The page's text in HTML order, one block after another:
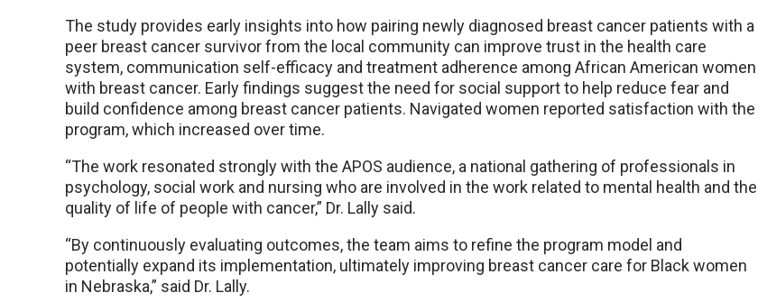
The study provides early insights into how pairing newly diagnosed breast cancer patients with a
peer breast cancer survivor from the local community can improve trust in the health care
system, communication self-efficacy and treatment adherence among African American women
with breast cancer. Early findings suggest the need for social support to help reduce fear and
build confidence among breast cancer patients. Navigated women reported satisfaction with the
program, which increased over time.
“The work resonated strongly with the APOS audience, a national gathering of professionals in
psychology, social work and nursing who are involved in the work related to mental health and the
quality of life of people with cancer,” Dr. Lally said.
“By continuously evaluating outcomes, the team aims to refine the program model and
potentially expand its implementation, ultimately improving breast cancer care for Black women
in Nebraska,” said Dr. Lally.